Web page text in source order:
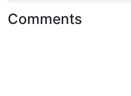
Comments